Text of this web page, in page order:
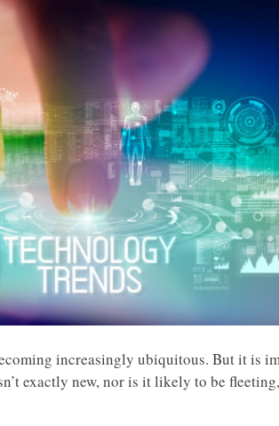
increasingly ubiquitous. But it is
exactly new, nor is it likely to be